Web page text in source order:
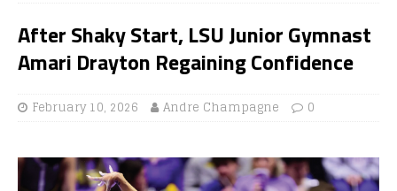
After Shaky Start, LSU Junior Gymnast
Amari Drayton Regaining Confidence
February 10, 2026 Andre Champagne 0